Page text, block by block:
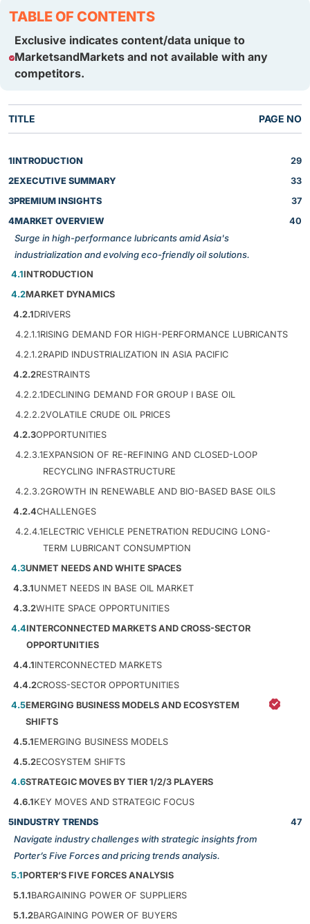
TABLE OF CONTENTS
Exclusive indicates content/data unique to
MarketsandMarkets and not available with any
competitors.
TITLE PAGE NO
1INTRODUCTION
29
2EXECUTIVE SUMMARY
33
3PREMIUM INSIGHTS
37
4MARKET OVERVIEW
Surge in high-performance lubricants amid Asia's
industrialization and evolving eco-friendly oil solutions.
40
4.1INTRODUCTION
4.2MARKET DYNAMICS
4.2.1DRIVERS
4.2.1.1RISING DEMAND FOR HIGH-PERFORMANCE LUBRICANTS
4.2.1.2RAPID INDUSTRIALIZATION IN ASIA PACIFIC
4.2.2RESTRAINTS
4.2.2.1DECLINING DEMAND FOR GROUP I BASE OIL
4.2.2.2VOLATILE CRUDE OIL PRICES
4.2.3OPPORTUNITIES
4.2.3.1EXPANSION OF RE-REFINING AND CLOSED-LOOP
RECYCLING INFRASTRUCTURE
4.2.3.2GROWTH IN RENEWABLE AND BIO-BASED BASE OILS
4.2.4CHALLENGES
4.2.4.1ELECTRIC VEHICLE PENETRATION REDUCING LONG-
TERM LUBRICANT CONSUMPTION
4.3UNMET NEEDS AND WHITE SPACES
4.3.1UNMET NEEDS IN BASE OIL MARKET
4.3.2WHITE SPACE OPPORTUNITIES
4.4INTERCONNECTED MARKETS AND CROSS-SECTOR
OPPORTUNITIES
4.4.1INTERCONNECTED MARKETS
4.4.2CROSS-SECTOR OPPORTUNITIES
4.5EMERGING BUSINESS MODELS AND ECOSYSTEM
SHIFTS
4.5.1EMERGING BUSINESS MODELS
4.5.2ECOSYSTEM SHIFTS
4.6STRATEGIC MOVES BY TIER 1/2/3 PLAYERS
4.6.1KEY MOVES AND STRATEGIC FOCUS
5INDUSTRY TRENDS
Navigate industry challenges with strategic insights from
Porter’s Five Forces and pricing trends analysis.
47
5.1PORTER’S FIVE FORCES ANALYSIS
5.1.1BARGAINING POWER OF SUPPLIERS
5.1.2BARGAINING POWER OF BUYERS